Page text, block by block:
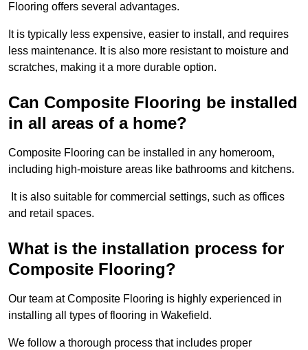
Flooring offers several advantages.
It is typically less expensive, easier to install, and requires
less maintenance. It is also more resistant to moisture and
scratches, making it a more durable option.
Can Composite Flooring be installed
in all areas of a home?
Composite Flooring can be installed in any homeroom,
including high-moisture areas like bathrooms and kitchens.
It is also suitable for commercial settings, such as offices
and retail spaces.
What is the installation process for
Composite Flooring?
Our team at Composite Flooring is highly experienced in
installing all types of flooring in Wakefield.
We follow a thorough process that includes proper